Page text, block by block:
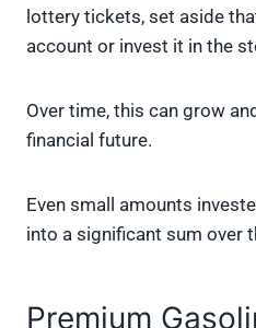
lottery tickets, set aside
account or invest it in the
Over time, this can grow
financial future.
Even small amounts
into a significant sum over
Premium